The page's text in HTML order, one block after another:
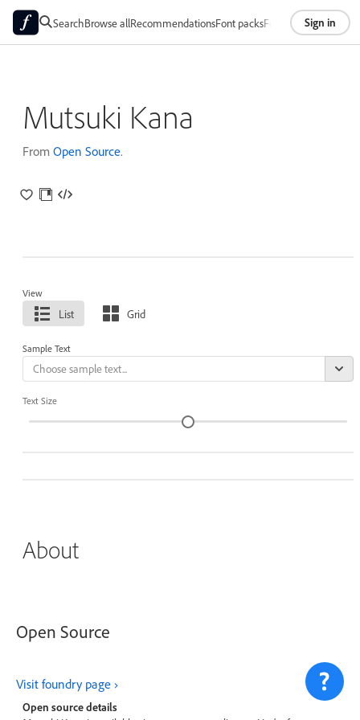
SearchBrowse allRecommendationsFont packsFoundriesAbout
Sign in
Mutsuki Kana
From Open Source.
View
List Grid
Sample Text
Text Size
About
Open Source
Visit foundry page
Open source details